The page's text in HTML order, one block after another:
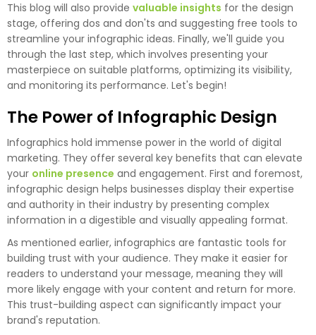
This blog will also provide valuable insights for the design
stage, offering dos and don'ts and suggesting free tools to
streamline your infographic ideas. Finally, we'll guide you
through the last step, which involves presenting your
masterpiece on suitable platforms, optimizing its visibility,
and monitoring its performance. Let's begin!
The Power of Infographic Design
Infographics hold immense power in the world of digital
marketing. They offer several key benefits that can elevate
your online presence and engagement. First and foremost,
infographic design helps businesses display their expertise
and authority in their industry by presenting complex
information in a digestible and visually appealing format.
As mentioned earlier, infographics are fantastic tools for
building trust with your audience. They make it easier for
readers to understand your message, meaning they will
more likely engage with your content and return for more.
This trust-building aspect can significantly impact your
brand's reputation.